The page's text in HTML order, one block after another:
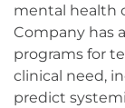
mental health
Company has
programs for
clinical need,
predict